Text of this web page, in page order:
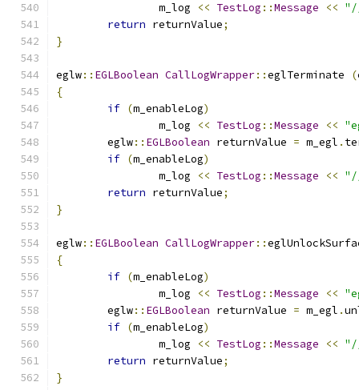
		m_log
<< TestLog ::Message <<
return returnValue;
}
eglw:: EGLBoolean CallLogWrapper::eglTerminate (
{
if (m_enableLog)
		m_log
<< TestLog ::Message <<
	eglw
:: EGLBoolean returnValue = m_egl .
if (m_enableLog)
		m_log
<< TestLog ::Message <<
return returnValue;
}
eglw:: EGLBoolean CallLogWrapper::
{
if (m_enableLog)
		m_log
<< TestLog ::Message <<
	eglw
:: EGLBoolean returnValue = m_egl .
if (m_enableLog)
		m_log
<< TestLog ::Message <<
return returnValue;
}